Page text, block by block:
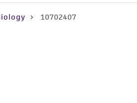
10702407